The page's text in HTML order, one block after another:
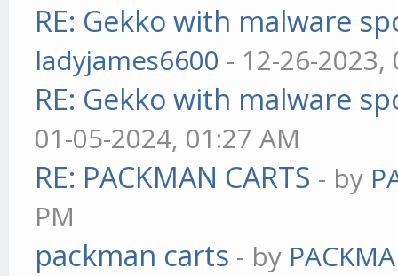
RE: Gekko with malware
ladyjames6600 - 12-26-2023,
RE: Gekko with malware
01-05-2024, 01:27 AM
RE: PACKMAN CARTS - by
PM
packman carts - by